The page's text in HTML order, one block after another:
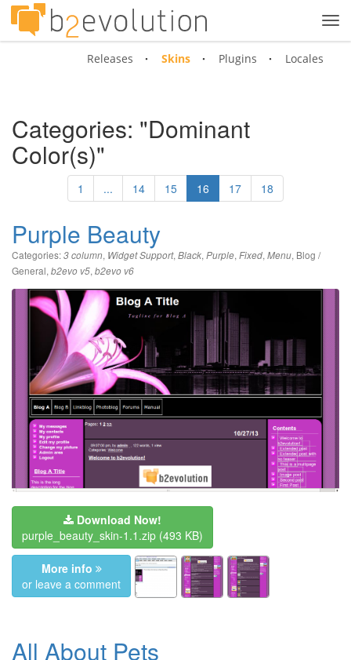
Releases Skins Plugins Locales
Categories: "Dominant
Color(s)"
1 ... 14 15 16 17 18
Purple Beauty
Categories:3 column, Widget Support, Black, Purple, Fixed, Menu, Blog /
General, b2evo v5, b2evo v6
Download Now!
purple_beauty_skin-1.1.zip (493 KB)
More info
or leave a comment
All About Pets